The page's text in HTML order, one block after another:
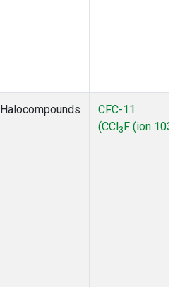
Halocompounds
CFC-11
(CCl3F (ion 103))